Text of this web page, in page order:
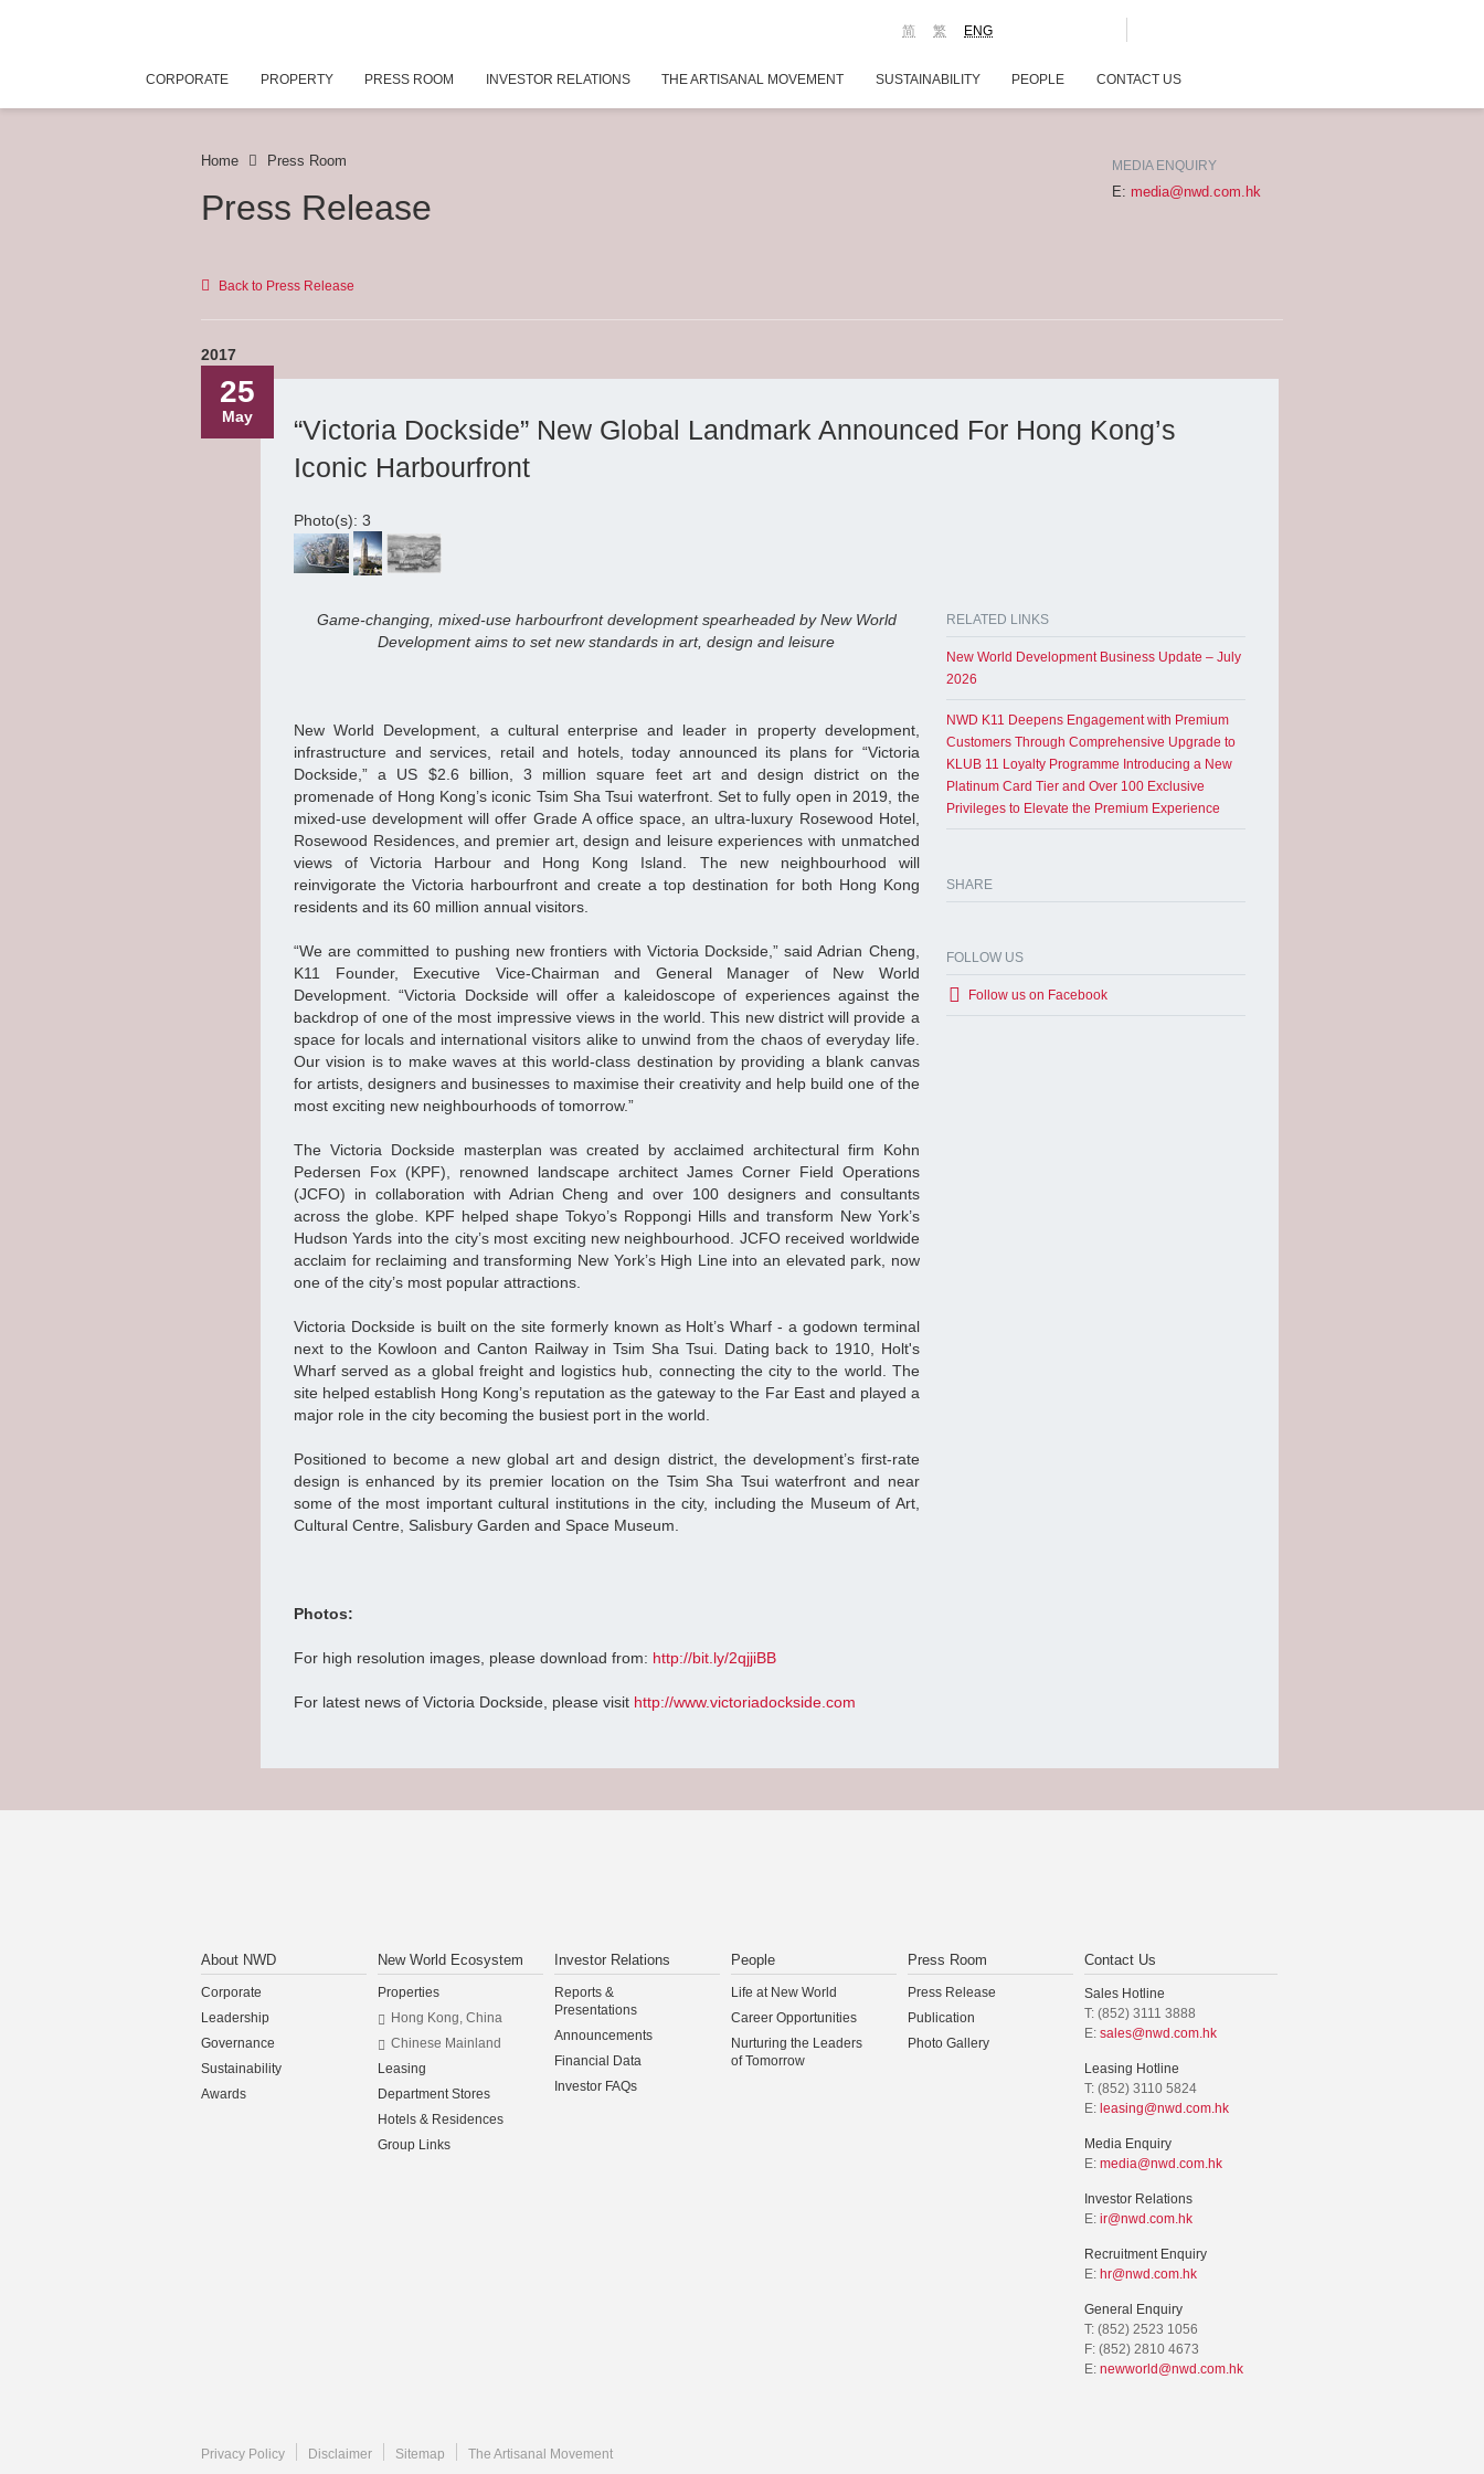
ENG
繁
简
CORPORATE PROPERTY PRESS ROOM INVESTOR RELATIONS THE ARTISANAL MOVEMENT SUSTAINABILITY PEOPLE CONTACT US
Home Press Room
Press Release
MEDIA ENQUIRY
E: media@nwd.com.hk
Back to Press Release
2017
25
May
“Victoria Dockside” New Global Landmark Announced For Hong Kong’s
Iconic Harbourfront
Photo(s): 3
Game-changing, mixed-use harbourfront development spearheaded by New World
Development aims to set new standards in art, design and leisure
New World Development, a cultural enterprise and leader in property development,
infrastructure and services, retail and hotels, today announced its plans for “Victoria
Dockside,” a US $2.6 billion, 3 million square feet art and design district on the
promenade of Hong Kong’s iconic Tsim Sha Tsui waterfront. Set to fully open in 2019, the
mixed-use development will offer Grade A office space, an ultra-luxury Rosewood Hotel,
Rosewood Residences, and premier art, design and leisure experiences with unmatched
views of Victoria Harbour and Hong Kong Island. The new neighbourhood will
reinvigorate the Victoria harbourfront and create a top destination for both Hong Kong
residents and its 60 million annual visitors.
“We are committed to pushing new frontiers with Victoria Dockside,” said Adrian Cheng,
K11 Founder, Executive Vice-Chairman and General Manager of New World
Development. “Victoria Dockside will offer a kaleidoscope of experiences against the
backdrop of one of the most impressive views in the world. This new district will provide a
space for locals and international visitors alike to unwind from the chaos of everyday life.
Our vision is to make waves at this world-class destination by providing a blank canvas
for artists, designers and businesses to maximise their creativity and help build one of the
most exciting new neighbourhoods of tomorrow.”
The Victoria Dockside masterplan was created by acclaimed architectural firm Kohn
Pedersen Fox (KPF), renowned landscape architect James Corner Field Operations
(JCFO) in collaboration with Adrian Cheng and over 100 designers and consultants
across the globe. KPF helped shape Tokyo’s Roppongi Hills and transform New York’s
Hudson Yards into the city’s most exciting new neighbourhood. JCFO received worldwide
acclaim for reclaiming and transforming New York’s High Line into an elevated park, now
one of the city’s most popular attractions.
Victoria Dockside is built on the site formerly known as Holt’s Wharf - a godown terminal
next to the Kowloon and Canton Railway in Tsim Sha Tsui. Dating back to 1910, Holt's
Wharf served as a global freight and logistics hub, connecting the city to the world. The
site helped establish Hong Kong’s reputation as the gateway to the Far East and played a
major role in the city becoming the busiest port in the world.
Positioned to become a new global art and design district, the development’s first-rate
design is enhanced by its premier location on the Tsim Sha Tsui waterfront and near
some of the most important cultural institutions in the city, including the Museum of Art,
Cultural Centre, Salisbury Garden and Space Museum.
Photos:
For high resolution images, please download from: http://bit.ly/2qjjiBB
For latest news of Victoria Dockside, please visit http://www.victoriadockside.com
RELATED LINKS
New World Development Business Update – July
2026
NWD K11 Deepens Engagement with Premium
Customers Through Comprehensive Upgrade to
KLUB 11 Loyalty Programme Introducing a New
Platinum Card Tier and Over 100 Exclusive
Privileges to Elevate the Premium Experience
SHARE
FOLLOW US
Follow us on Facebook
About NWD
Corporate
Leadership
Governance
Sustainability
Awards
New World Ecosystem
Properties
Hong Kong, China
Chinese Mainland
Leasing
Department Stores
Hotels & Residences
Group Links
Investor Relations
Reports &
Presentations
Announcements
Financial Data
Investor FAQs
People
Life at New World
Career Opportunities
Nurturing the Leaders
of Tomorrow
Press Room
Press Release
Publication
Photo Gallery
Contact Us
Sales Hotline
T: (852) 3111 3888
E: sales@nwd.com.hk
Leasing Hotline
T: (852) 3110 5824
E: leasing@nwd.com.hk
Media Enquiry
E: media@nwd.com.hk
Investor Relations
E: ir@nwd.com.hk
Recruitment Enquiry
E: hr@nwd.com.hk
General Enquiry
T: (852) 2523 1056
F: (852) 2810 4673
E: newworld@nwd.com.hk
Privacy Policy Disclaimer Sitemap The Artisanal Movement